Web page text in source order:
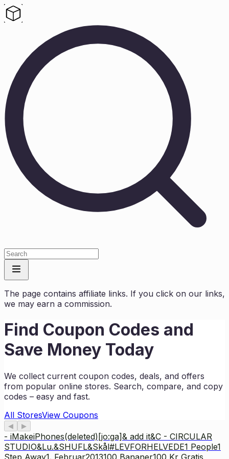
The page contains affiliate links. If you click on our links,
we may earn a commission.
Find Coupon Codes and
Save Money Today
We collect current coupon codes, deals, and offers
from popular online stores. Search, compare, and copy
codes – easy and fast.
All StoresView Coupons
◀ ▶
- iMakeiPhones(deleted)[jo:ga]& add it&C - CIRCULAR
STUDIO&Lu.&SHUFL&Skål#LEVFORHELVEDE1 People1
Step Away1. Februar2013100 Bananer100 Kr Gratis